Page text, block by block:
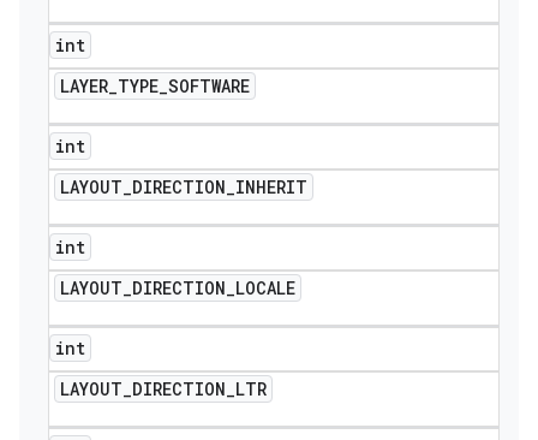
int
LAYER_TYPE_SOFTWARE
int
LAYOUT_DIRECTION_INHERIT
int
LAYOUT_DIRECTION_LOCALE
int
LAYOUT_DIRECTION_LTR